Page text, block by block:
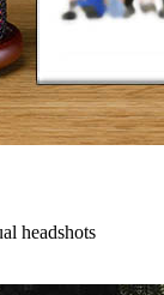
headshots